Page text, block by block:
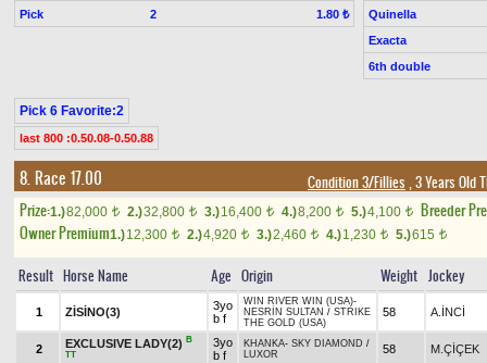
Pick 2 1.80 ₺
Quinella
Exacta
6th double
Pick 6 Favorite:2
last 800 :0.50.08-0.50.88
8. Race 17.00 Condition 3/Fillies , 3 Years Old
Prize:1.)82,000 t 2.)32,800 t 3.)16,400 t 4.)8,200 t 5.)4,100 t
Breeder
Owner Premium1.)12,300 t 2.)4,920 t 3.)2,460 t 4.)1,230 t 5.)615 t
Result Horse Name Age Origin Weight Jockey
1 ZİSİNO(3)
3yo
b f
WIN RIVER WIN (USA)-
NESRİN SULTAN / STRIKE
THE GOLD (USA)
58 A.İNCİ
2 EXCLUSIVE LADY(2) B
TT
3yo
b f
KHANKA- SKY DIAMOND /
LUXOR
58 M.ÇİÇEK